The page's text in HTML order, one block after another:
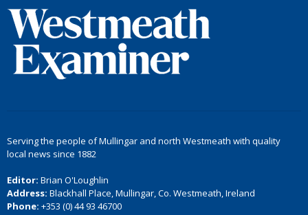
Serving the people of Mullingar and north Westmeath with quality
local news since 1882
Editor: Brian O'Loughlin
Address: Blackhall Place, Mullingar, Co. Westmeath, Ireland
Phone: +353 (0) 44 93 46700